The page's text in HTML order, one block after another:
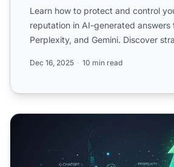
Learn how to protect and control
reputation in AI-generated answers
Perplexity, and Gemini. Discover
Dec 16, 2025 10 min read
AI Reputation Repair